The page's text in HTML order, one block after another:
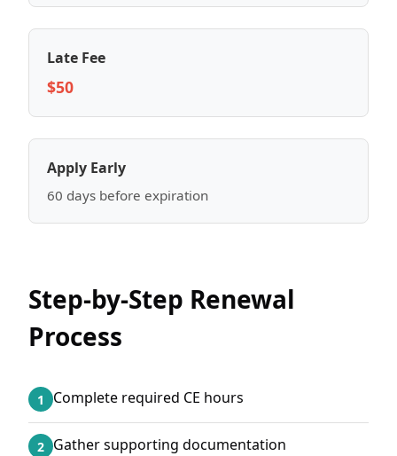
Late Fee
$50
Apply Early
60 days before expiration
Step-by-Step Renewal
Process
1 Complete required CE hours
2 Gather supporting documentation